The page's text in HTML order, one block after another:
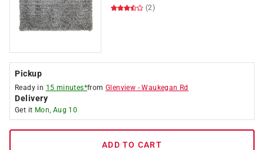
(2)
Pickup
Ready in 15 minutes*fromGlenview -Waukegan Rd
Delivery
Get it Mon, Aug 10
ADD TO CART